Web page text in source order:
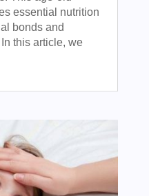
essential nutrition
bonds and
this article, we